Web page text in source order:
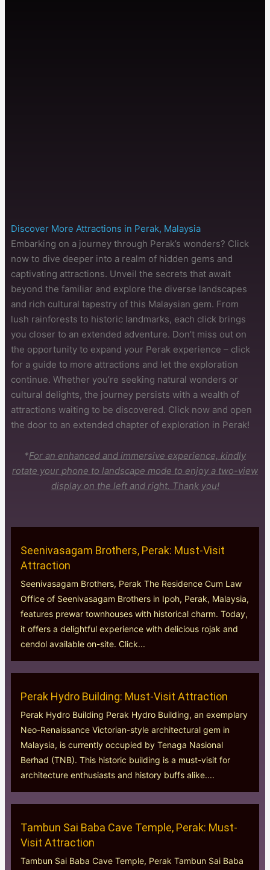
Discover More Attractions in Perak, Malaysia
Embarking on a journey through Perak’s wonders? Click
now to dive deeper into a realm of hidden gems and
captivating attractions. Unveil the secrets that await
beyond the familiar and explore the diverse landscapes
and rich cultural tapestry of this Malaysian gem. From
lush rainforests to historic landmarks, each click brings
you closer to an extended adventure. Don’t miss out on
the opportunity to expand your Perak experience – click
for a guide to more attractions and let the exploration
continue. Whether you’re seeking natural wonders or
cultural delights, the journey persists with a wealth of
attractions waiting to be discovered. Click now and open
the door to an extended chapter of exploration in Perak!
*For an enhanced and immersive experience, kindly
rotate your phone to landscape mode to enjoy a two-view
display on the left and right. Thank you!
Seenivasagam Brothers, Perak: Must-Visit
Attraction
Seenivasagam Brothers, Perak The Residence Cum Law
Office of Seenivasagam Brothers in Ipoh, Perak, Malaysia,
features prewar townhouses with historical charm. Today,
it offers a delightful experience with delicious rojak and
cendol available on-site. Click...
Perak Hydro Building: Must-Visit Attraction
Perak Hydro Building Perak Hydro Building, an exemplary
Neo-Renaissance Victorian-style architectural gem in
Malaysia, is currently occupied by Tenaga Nasional
Berhad (TNB). This historic building is a must-visit for
architecture enthusiasts and history buffs alike....
Tambun Sai Baba Cave Temple, Perak: Must-
Visit Attraction
Tambun Sai Baba Cave Temple, Perak Tambun Sai Baba